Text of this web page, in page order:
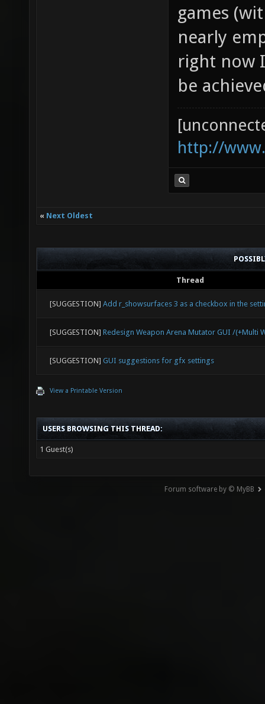
games
nearly
right now
be
http://
« Next Oldest
Thread
[SUGGESTION] Add r_showsurfaces 3 as a checkbox in the
[SUGGESTION] Redesign Weapon Arena Mutator GUI /(+Multi
[SUGGESTION] GUI suggestions for gfx settings
View a Printable Version
USERS BROWSING THIS THREAD:
1 Guest(s)
Forum software by © MyBB